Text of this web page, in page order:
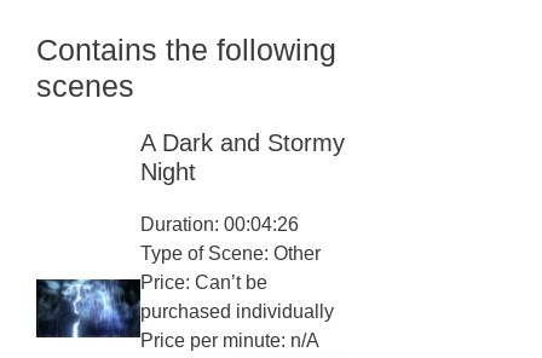
Contains the following
scenes
A Dark and Stormy
Night
Duration: 00:04:26
Type of Scene: Other
Price: Can’t be
purchased individually
Price per minute: n/A